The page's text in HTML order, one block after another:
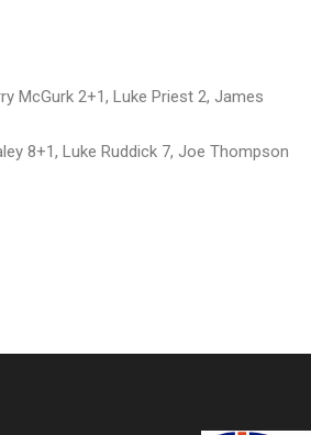
McGurk 2+1, Luke Priest 2, James
8+1, Luke Ruddick 7, Joe Thompson